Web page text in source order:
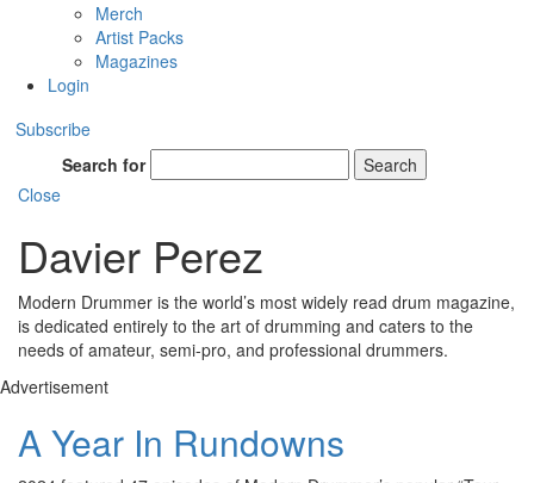
Merch
Artist Packs
Magazines
Login
Subscribe
Search for
Search
Close
Davier Perez
Modern Drummer is the world’s most widely read drum magazine,
is dedicated entirely to the art of drumming and caters to the
needs of amateur, semi-pro, and professional drummers.
Advertisement
A Year In Rundowns